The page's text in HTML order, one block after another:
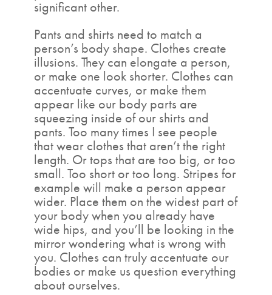
significant other.
Pants and shirts need to match a
person’s body shape. Clothes create
illusions. They can elongate a person,
or make one look shorter. Clothes can
accentuate curves, or make them
appear like our body parts are
squeezing inside of our shirts and
pants. Too many times I see people
that wear clothes that aren’t the right
length. Or tops that are too big, or too
small. Too short or too long. Stripes for
example will make a person appear
wider. Place them on the widest part of
your body when you already have
wide hips, and you’ll be looking in the
mirror wondering what is wrong with
you. Clothes can truly accentuate our
bodies or make us question everything
about ourselves.